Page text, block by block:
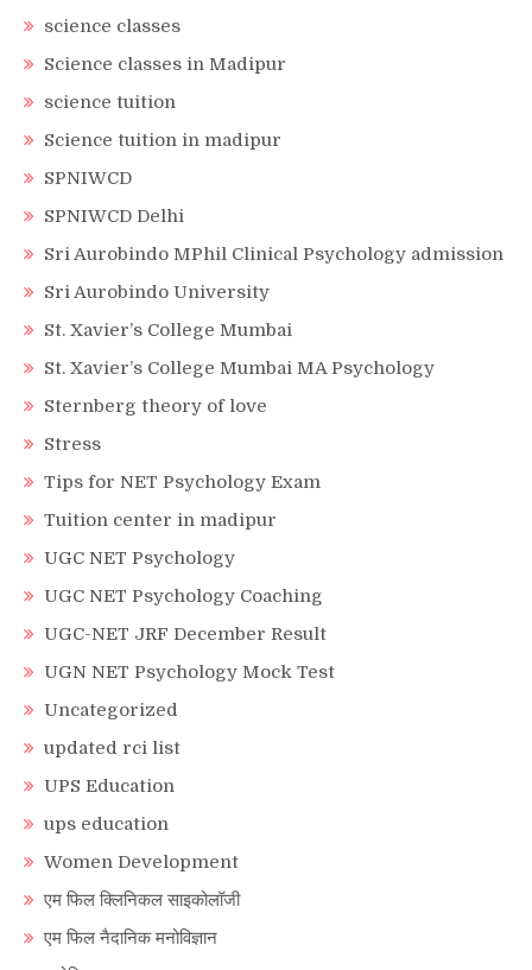
science classes
Science classes in Madipur
science tuition
Science tuition in madipur
SPNIWCD
SPNIWCD Delhi
Sri Aurobindo MPhil Clinical Psychology admission
Sri Aurobindo University
St. Xavier’s College Mumbai
St. Xavier’s College Mumbai MA Psychology
Sternberg theory of love
Stress
Tips for NET Psychology Exam
Tuition center in madipur
UGC NET Psychology
UGC NET Psychology Coaching
UGC-NET JRF December Result
UGN NET Psychology Mock Test
Uncategorized
updated rci list
UPS Education
ups education
Women Development
एम फिल क्लिनिकल साइकोलॉजी
एम फिल नैदानिक मनोविज्ञान